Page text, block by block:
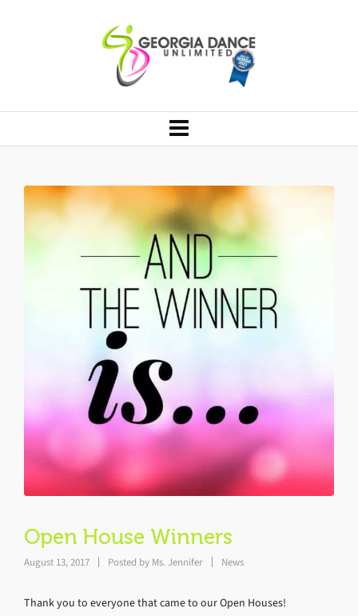
Open House Winners
August 13, 2017 Posted by Ms. Jennifer News
Thank you to everyone that came to our Open Houses!